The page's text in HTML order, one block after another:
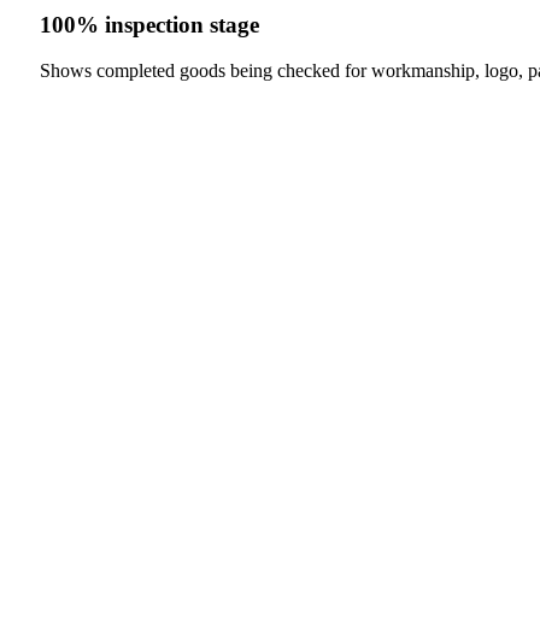
100% inspection stage
Shows completed goods being checked for workmanship, logo,